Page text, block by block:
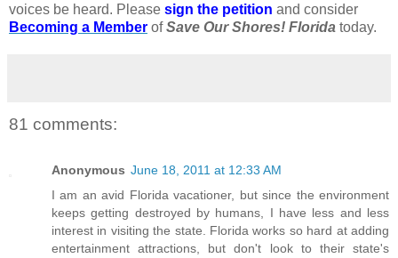
voices be heard. Please sign the petition and consider
Becoming a Member ofSave Our Shores! Florida today.
81 comments:
Anonymous June 18, 2011 at 12:33 AM
I am an avid Florida vacationer, but since the environment
keeps getting destroyed by humans, I have less and less
interest in visiting the state. Florida works so hard at adding
entertainment attractions, but don't look to their state's